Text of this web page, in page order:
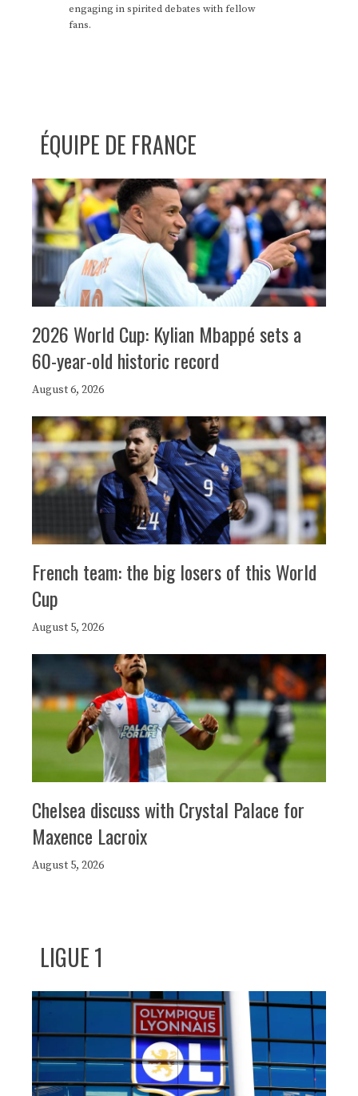
engaging in spirited debates with fellow
fans.
ÉQUIPE DE FRANCE
2026 World Cup: Kylian Mbappé sets a
60-year-old historic record
August 6, 2026
French team: the big losers of this World
Cup
August 5, 2026
Chelsea discuss with Crystal Palace for
Maxence Lacroix
August 5, 2026
LIGUE 1